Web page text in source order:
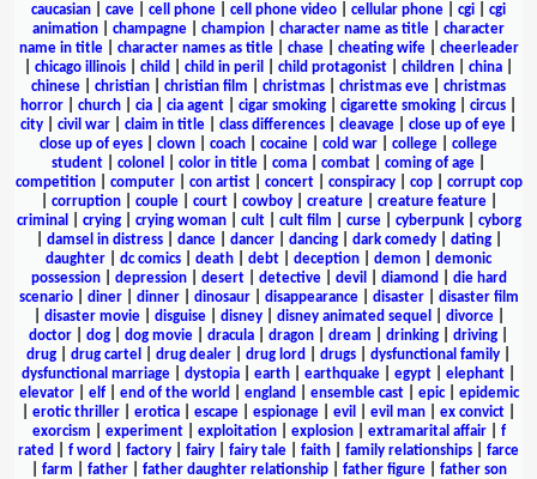
caucasian
cave cell phone cell phone video cellular phone cgi
cgi
animation
champagne champion character name as title
character
name in title| character names as title| chase| cheating wife| cheerleader
chicago illinois child child in peril child protagonist children china
chinese
christian christian film christmas christmas eve
christmas
horror
church cia cia agent cigar smoking cigarette smoking circus
city
civil war claim in title class differences cleavage close up of eye
close up of eyes
clown coach cocaine cold war college
college
student
colonel color in title coma combat coming of age
competition| computer| con artist| concert| conspiracy| cop| corrupt cop
corruption| couple| court| cowboy| creature| creature feature|
criminal
crying| crying woman| cult| cult film curse| cyberpunk| cyborg
damsel in distress| dance| dancer| dancing| dark comedy| dating|
daughter
dc comics death debt deception demon
demonic
possession| depression| desert| detective| devil diamond
die hard
scenario| diner| dinner| dinosaur| disappearance| disaster| disaster film
disaster movie| disguise| disney| disney animated sequel divorce|
doctor
dog dog movie dracula dragon dream drinking driving
drug
drug cartel drug dealer drug lord drugs dysfunctional family
dysfunctional marriage
dystopia earth earthquake egypt elephant
elevator| elf| end of the world england ensemble cast| epic| epidemic
erotic thriller erotica escape espionage evil evil man ex convict
exorcism
experiment| exploitation| explosion| extramarital affair| f
rated
f word factory fairy fairy tale faith family relationships
farce
farm father| father daughter relationship| father figure| father son